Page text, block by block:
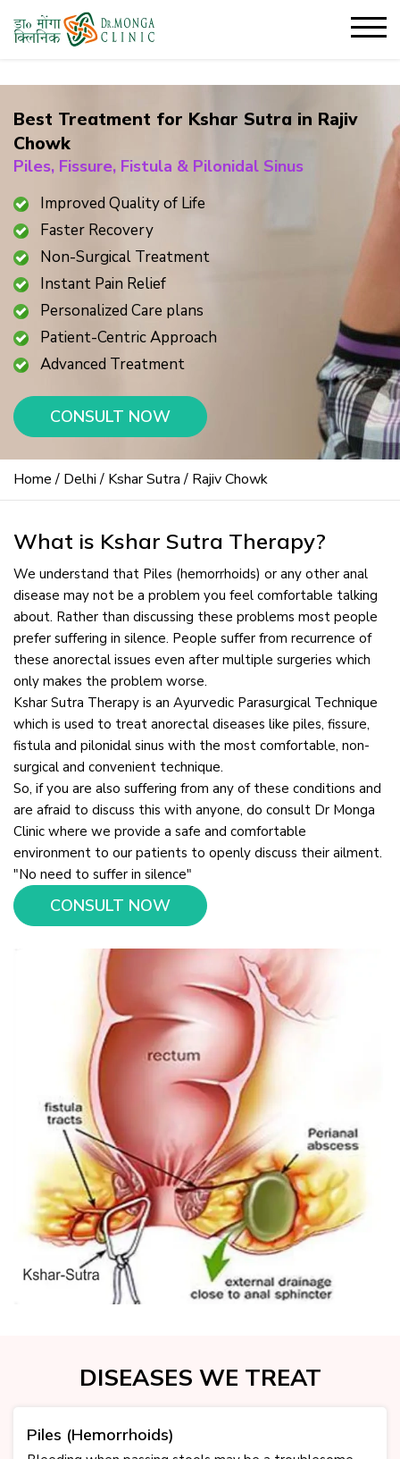
Best Treatment for Kshar Sutra in Rajiv
Chowk
Piles, Fissure, Fistula & Pilonidal Sinus
Improved Quality of Life
Faster Recovery
Non-Surgical Treatment
Instant Pain Relief
Personalized Care plans
Patient-Centric Approach
Advanced Treatment
CONSULT NOW
Home/ Delhi/ Kshar Sutra/ Rajiv Chowk
What is Kshar Sutra Therapy?
We understand that Piles (hemorrhoids) or any other anal
disease may not be a problem you feel comfortable talking
about. Rather than discussing these problems most people
prefer suffering in silence. People suffer from recurrence of
these anorectal issues even after multiple surgeries which
only makes the problem worse.
Kshar Sutra Therapy is an Ayurvedic Parasurgical Technique
which is used to treat anorectal diseases like piles, fissure,
fistula and pilonidal sinus with the most comfortable, non-
surgical and convenient technique.
So, if you are also suffering from any of these conditions and
are afraid to discuss this with anyone, do consult Dr Monga
Clinic where we provide a safe and comfortable
environment to our patients to openly discuss their ailment.
"No need to suffer in silence"
CONSULT NOW
DISEASES WE TREAT
Piles (Hemorrhoids)